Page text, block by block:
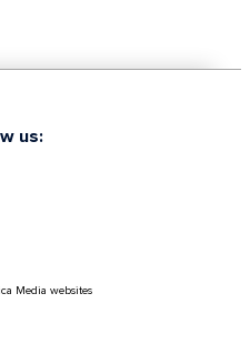
us:
Media websites